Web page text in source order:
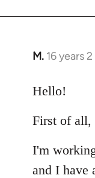
libcom.org
M. 16 years
In
to
by
Hello!
First of all,
I'm
and I have